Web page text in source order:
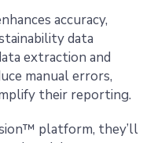
accuracy,
data
extraction and
manual errors,
their reporting.
platform, they’ll